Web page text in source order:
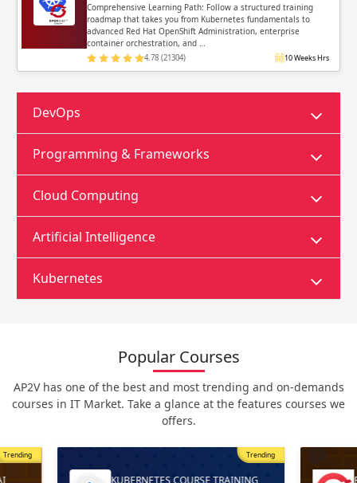
Comprehensive Learning Path: Follow a structured training
roadmap that takes you from Kubernetes fundamentals to
advanced Red Hat OpenShift Administration, enterprise
container orchestration, and …
4.78 (21304) 10 Weeks Hrs
DevOps
Programming & Frameworks
Cloud Computing
Artificial Intelligence
Kubernetes
Popular Courses
AP2V has one of the best and most trending and on-demands
courses in IT Market. Take a glance at the features courses we
offers.
Trending Most Popular
Trending
RED HAT OPENSHIFT AI TRAINING